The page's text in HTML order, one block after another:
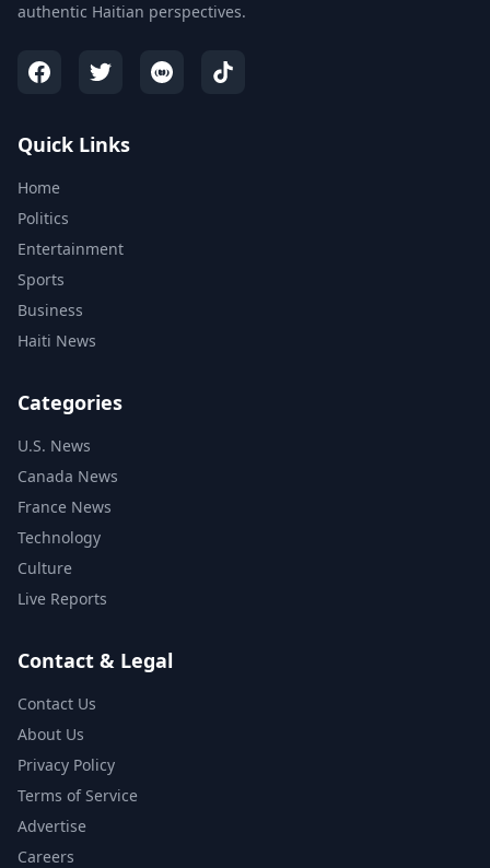
authentic Haitian perspectives.
Quick Links
Home
Politics
Entertainment
Sports
Business
Haiti News
Categories
U.S. News
Canada News
France News
Technology
Culture
Live Reports
Contact & Legal
Contact Us
About Us
Privacy Policy
Terms of Service
Advertise
Careers